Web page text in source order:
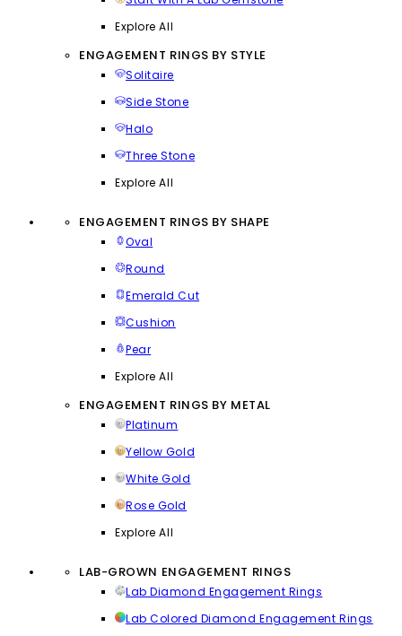
Explore All
ENGAGEMENT RINGS BY STYLE
Solitaire
Side Stone
Halo
Three Stone
Explore All
ENGAGEMENT RINGS BY SHAPE
Oval
Round
Emerald Cut
Cushion
Pear
Explore All
ENGAGEMENT RINGS BY METAL
Platinum
Yellow Gold
White Gold
Rose Gold
Explore All
LAB-GROWN ENGAGEMENT RINGS
Lab Diamond Engagement Rings
Lab Colored Diamond Engagement Rings